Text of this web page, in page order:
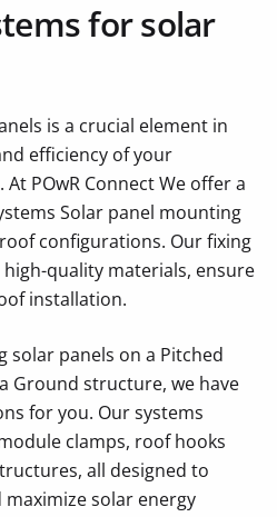
for solar
is a crucial element in
efficiency of your
POwR Connect We offer a
Solar panel mounting
configurations. Our fixing
quality materials, ensure
installation.
solar panels on a Pitched
Ground structure, we have
for you. Our systems
clamps, roof hooks
all designed to
solar energy